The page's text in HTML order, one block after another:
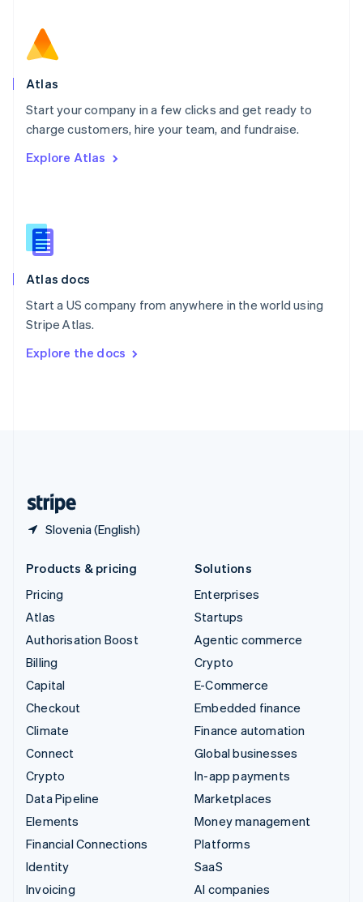
Atlas
Start your company in a few clicks and get ready to
charge customers, hire your team, and fundraise.
Explore Atlas
Atlas docs
Start a US company from anywhere in the world using
Stripe Atlas.
Explore the docs
Slovenia (English)
Norway
English
Poland
Portugal
PortuguêsEnglish
English
English
Slovenia
Spain
Sweden
SvenskaEnglish
DeutschFrançais Italiano
Products & pricing
Pricing
Atlas
Authorisation Boost
Billing
Capital
Checkout
Climate
Connect
Crypto
Data Pipeline
Elements
Financial Connections
Identity
Invoicing
Solutions
Enterprises
Startups
Agentic commerce
Crypto
E-Commerce
Embedded finance
Finance automation
Global businesses
In-app payments
Marketplaces
Money management
Platforms
SaaS
AI companies